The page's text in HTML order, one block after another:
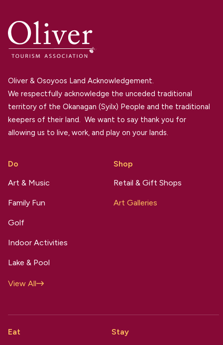
Oliver & Osoyoos Land Acknowledgement.
We respectfully acknowledge the unceded traditional
territory of the Okanagan (Syilx) People and the traditional
keepers of their land. We want to say thank you for
allowing us to live, work, and play on your lands.
Do
Art & Music
Family Fun
Golf
Indoor Activities
Lake & Pool
View All
Shop
Retail & Gift Shops
Art Galleries
Eat
Stay